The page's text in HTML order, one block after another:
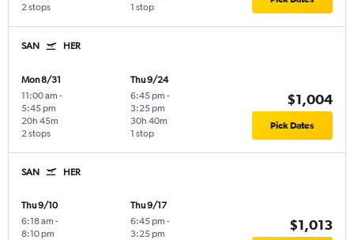
2 stops 1 stop
SAN HER
Mon 8/31
11:00 am -
5:45 pm
2 stops
20h 45m
Thu 9/24
6:45 pm -
3:25 pm
1 stop
30h 40m
$1,004
Pick Dates
SAN HER
Thu 9/10
6:18 am -
8:10 pm
Thu 9/17
6:45 pm -
3:25 pm
$1,013